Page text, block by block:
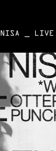
NISA _ LIVE